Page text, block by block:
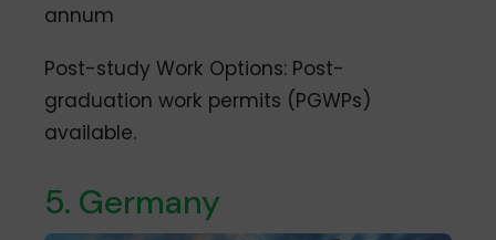
annum
Post-study Work Options: Post-
graduation work permits (PGWPs)
available.
5. Germany